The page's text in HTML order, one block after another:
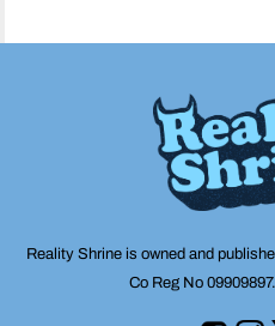
Reality Shrine is owned and
Co Reg No